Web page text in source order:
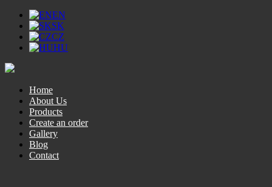
EN
SK
CZ
HU
Home
About Us
Products
Create an order
Gallery
Blog
Contact